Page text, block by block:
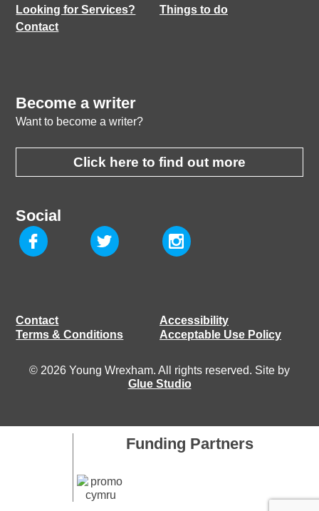
Looking for Services?
Things to do
Contact
Become a writer
Want to become a writer?
Click here to find out more
Social
Contact
Accessibility
Terms & Conditions
Acceptable Use Policy
© 2026 Young Wrexham. All rights reserved. Site by
Glue Studio
Funding Partners